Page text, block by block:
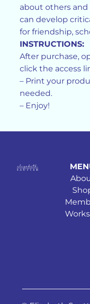
about others
can develop
for friendship,
INSTRUCTIONS:
After purchase,
click the access
– Print your
needed.
– Enjoy!